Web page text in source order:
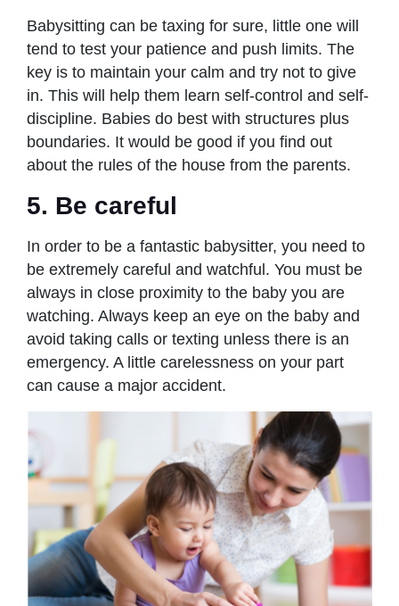
Babysitting can be taxing for sure, little one will
tend to test your patience and push limits. The
key is to maintain your calm and try not to give
in. This will help them learn self-control and self-
discipline. Babies do best with structures plus
boundaries. It would be good if you find out
about the rules of the house from the parents.
5. Be careful
In order to be a fantastic babysitter, you need to
be extremely careful and watchful. You must be
always in close proximity to the baby you are
watching. Always keep an eye on the baby and
avoid taking calls or texting unless there is an
emergency. A little carelessness on your part
can cause a major accident.